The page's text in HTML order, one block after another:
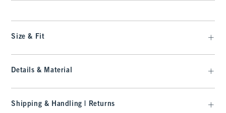
Size & Fit
Details & Material
Shipping & Handling | Returns